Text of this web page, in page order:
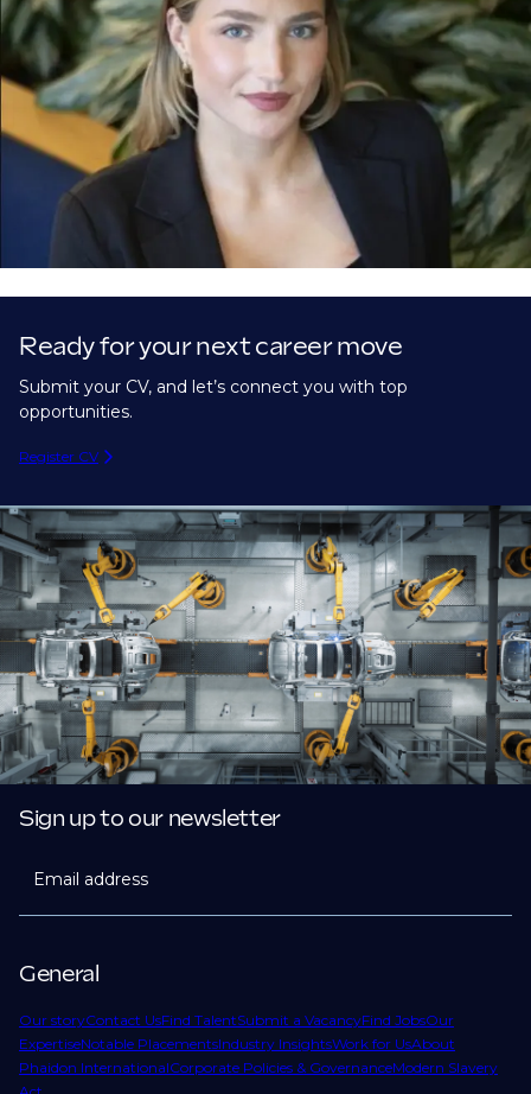
Ready for your next career move
Submit your CV, and let’s connect you with top
opportunities.
Register CV
General
Our storyContact UsFind TalentSubmit a VacancyFind JobsOur
ExpertiseNotable PlacementsIndustry InsightsWork for UsAbout
Phaidon InternationalCorporate Policies & GovernanceModern Slavery
Sign up to our newsletter
Email address